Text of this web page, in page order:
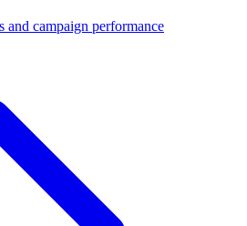
and campaign performance